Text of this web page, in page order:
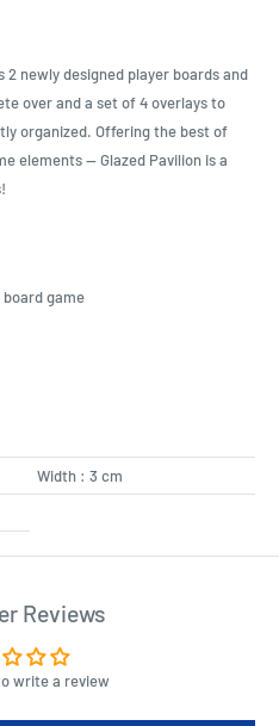
newly designed player boards and
over and a set of 4 overlays to
organized. Offering the best of
elements — Glazed Pavilion is a
board game
Width : 3 cm
Reviews
write a review